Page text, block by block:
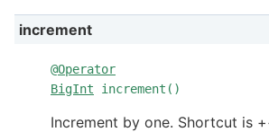
increment
@Operator
BigInt increment()
Increment by one. Shortcut is